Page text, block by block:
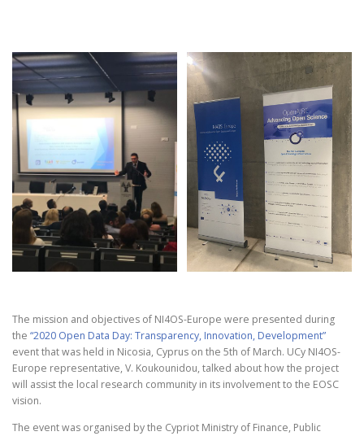
The mission and objectives of NI4OS-Europe were presented during
the “2020 Open Data Day: Transparency, Innovation, Development”
event that was held in Nicosia, Cyprus on the 5th of March. UCy NI4OS-
Europe representative, V. Koukounidou, talked about how the project
will assist the local research community in its involvement to the EOSC
vision.
The event was organised by the Cypriot Ministry of Finance, Public